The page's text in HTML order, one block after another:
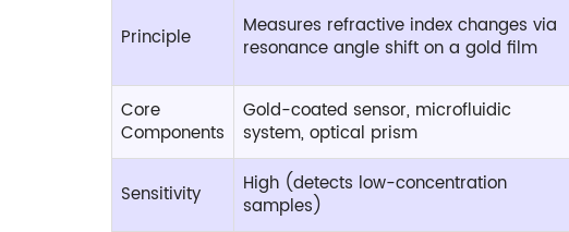
Principle
Measures refractive index changes via
resonance angle shift on a gold film
Core
Components
Gold-coated sensor, microfluidic
system, optical prism
Sensitivity
High (detects low-concentration
samples)